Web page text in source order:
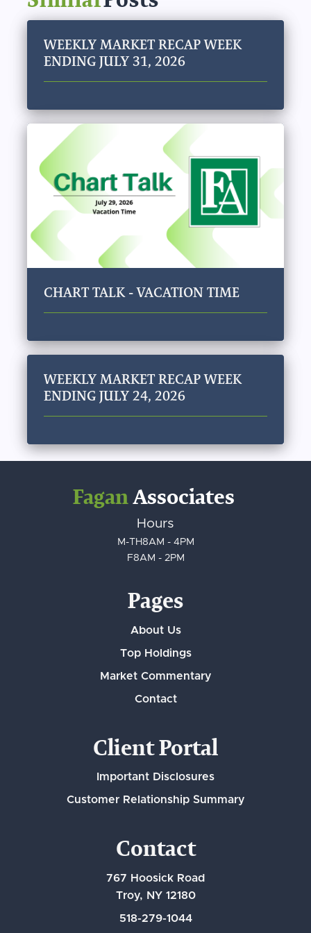
WEEKLY MARKET RECAP WEEK
ENDING JULY 31, 2026
CHART TALK - VACATION TIME
WEEKLY MARKET RECAP WEEK
ENDING JULY 24, 2026
FaganAssociates
Hours
M-TH8AM - 4PM
F8AM - 2PM
Pages
About Us
Top Holdings
Market Commentary
Contact
Client Portal
Important Disclosures
Customer Relationship Summary
Contact
767 Hoosick Road
Troy, NY 12180
518-279-1044